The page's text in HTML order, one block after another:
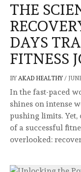
THE
DAYS
FITNESS
BY AKAD HEALTHY /
In the fast-paced
shines on intense
pushing limits. Yet,
of a successful
overlooked: